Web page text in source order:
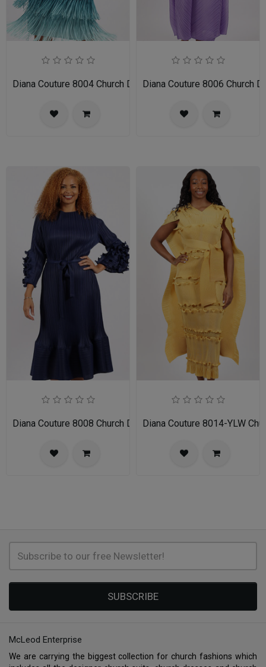
Diana Couture 8004 Church DressDiana Couture 8006 Church
Diana Couture 8008 Church DressDiana Couture 8014-YLW
SUBSCRIBE
McLeod Enterprise
We are carrying the biggest collection for church fashions which